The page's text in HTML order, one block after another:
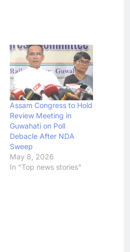
Assam Congress to Hold
Review Meeting in
Guwahati on Poll
Debacle After NDA
Sweep
May 8, 2026
In "Top news stories"